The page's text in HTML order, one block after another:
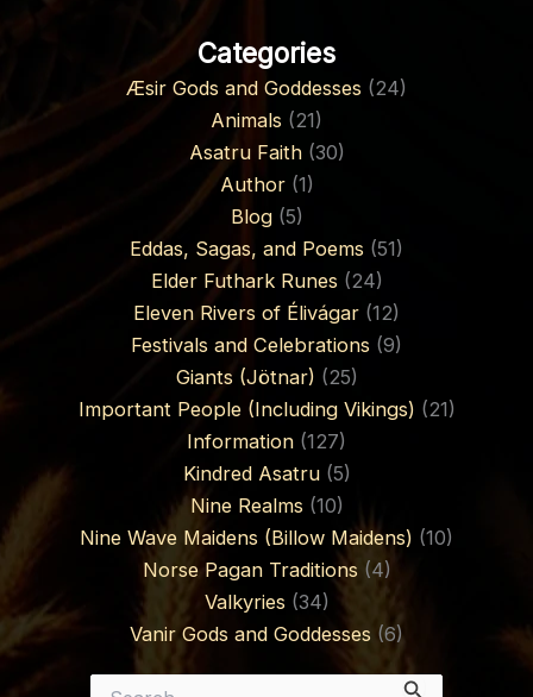
Categories
Æsir Gods and Goddesses (24)
Animals (21)
Asatru Faith(30)
Author(1)
Blog(5)
Eddas, Sagas, and Poems (51)
Elder Futhark Runes (24)
Eleven Rivers of Élivágar (12)
Festivals and Celebrations (9)
Giants (Jötnar) (25)
Important People (Including Vikings) (21)
Information (127)
Kindred Asatru(5)
Nine Realms (10)
Nine Wave Maidens (Billow Maidens) (10)
Norse Pagan Traditions (4)
Valkyries (34)
Vanir Gods and Goddesses (6)